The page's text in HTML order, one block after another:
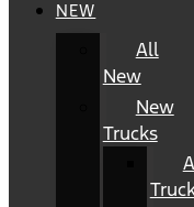
NEW
All
New
New
Trucks